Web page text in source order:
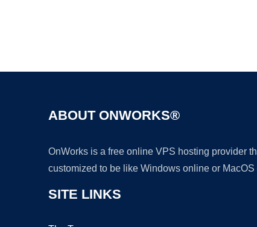
ABOUT ONWORKS®
OnWorks is a free online VPS hosting provider
customized to be like Windows online or MacOS
SITE LINKS